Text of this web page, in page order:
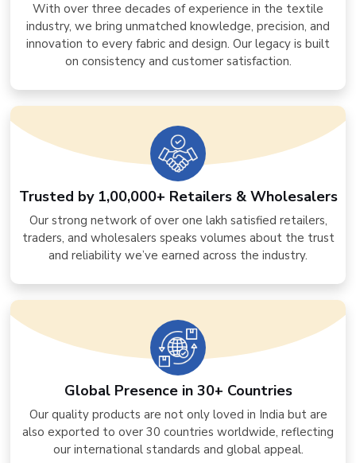
With over three decades of experience in the textile
industry, we bring unmatched knowledge, precision, and
innovation to every fabric and design. Our legacy is built
on consistency and customer satisfaction.
Trusted by 1,00,000+ Retailers & Wholesalers
Our strong network of over one lakh satisfied retailers,
traders, and wholesalers speaks volumes about the trust
and reliability we’ve earned across the industry.
Global Presence in 30+ Countries
Our quality products are not only loved in India but are
also exported to over 30 countries worldwide, reflecting
our international standards and global appeal.